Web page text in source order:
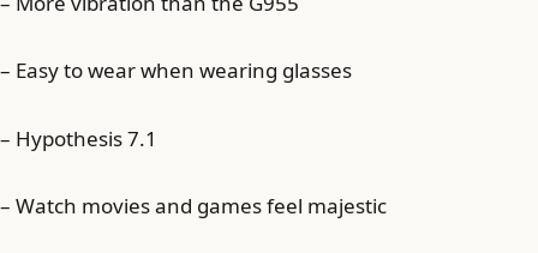
– Easy to wear when wearing glasses
– Hypothesis 7.1
– Watch movies and games feel majestic